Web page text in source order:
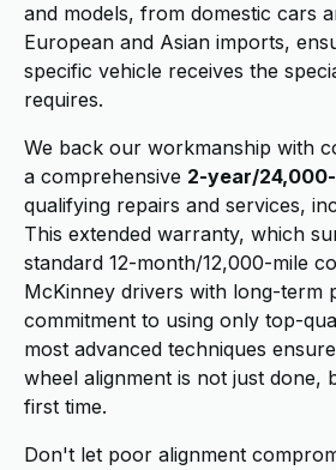
and models, from domestic cars
European and Asian imports,
specific vehicle receives the
requires.
We back our workmanship with
a comprehensive 2-year/
qualifying repairs and services,
This extended warranty, which
standard 12-month/12,000-mile
McKinney drivers with long-term
commitment to using only top-
most advanced techniques
wheel alignment is not just done,
first time.
Don't let poor alignment